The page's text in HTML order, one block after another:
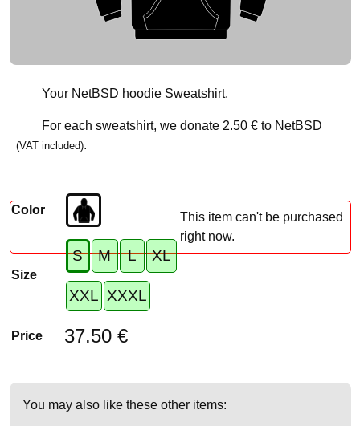
Your NetBSD hoodie Sweatshirt.
For each sweatshirt, we donate 2.50 €to NetBSD
(VAT included).
Color
Size
S M L XL
XXL XXXL
Price 37.50 €
This item can't be purchased
right now.
You may also like these other items: